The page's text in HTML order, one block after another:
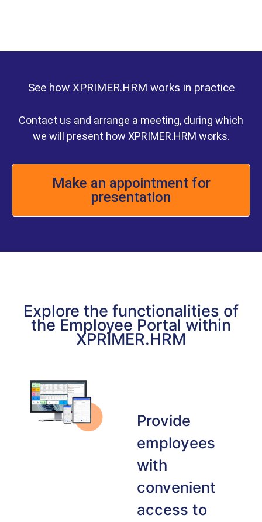
See how XPRIMER.HRM works in practice
Contact us and arrange a meeting, during which
we will present how XPRIMER.HRM works.
Make an appointment for
presentation
Explore the functionalities of
the Employee Portal within
XPRIMER.HRM
Provide
employees
with
convenient
access to